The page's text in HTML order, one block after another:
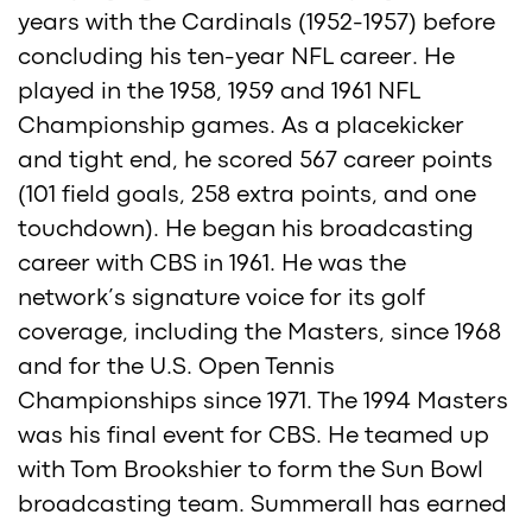
years with the Cardinals (1952-1957) before
concluding his ten-year NFL career. He
played in the 1958, 1959 and 1961 NFL
Championship games. As a placekicker
and tight end, he scored 567 career points
(101 field goals, 258 extra points, and one
touchdown). He began his broadcasting
career with CBS in 1961. He was the
network’s signature voice for its golf
coverage, including the Masters, since 1968
and for the U.S. Open Tennis
Championships since 1971. The 1994 Masters
was his final event for CBS. He teamed up
with Tom Brookshier to form the Sun Bowl
broadcasting team. Summerall has earned